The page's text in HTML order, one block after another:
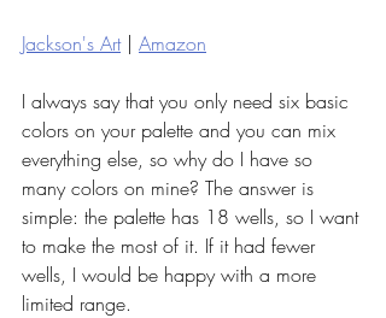
Jackson's Art | Amazon
I always say that you only need six basic
colors on your palette and you can mix
everything else, so why do I have so
many colors on mine? The answer is
simple: the palette has 18 wells, so I want
to make the most of it. If it had fewer
wells, I would be happy with a more
limited range.